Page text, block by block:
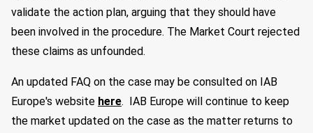
validate the action plan, arguing that they should have
been involved in the procedure. The Market Court rejected
these claims as unfounded.
An updated FAQ on the case may be consulted on IAB
Europe's website here. IAB Europe will continue to keep
the market updated on the case as the matter returns to